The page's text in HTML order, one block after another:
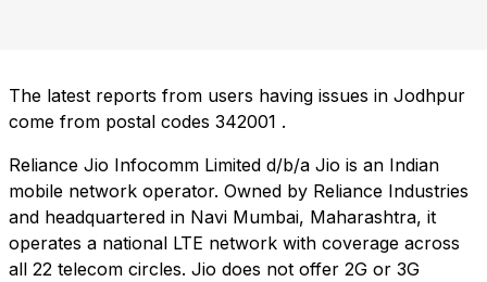
The latest reports from users having issues in Jodhpur
come from postal codes 342001 .
Reliance Jio Infocomm Limited d/b/a Jio is an Indian
mobile network operator. Owned by Reliance Industries
and headquartered in Navi Mumbai, Maharashtra, it
operates a national LTE network with coverage across
all 22 telecom circles. Jio does not offer 2G or 3G